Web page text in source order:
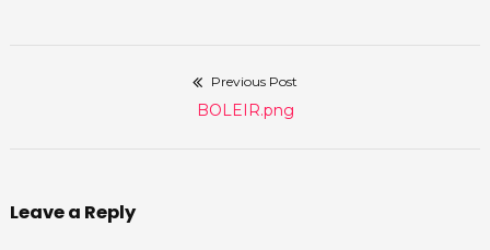
Previous Post
Previous
BOLEIR.png
Leave a Reply